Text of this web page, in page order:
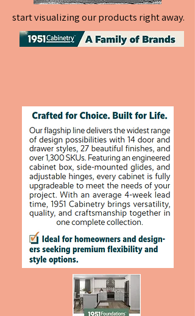
start visualizing our products right away.
start visualizing our products right away.